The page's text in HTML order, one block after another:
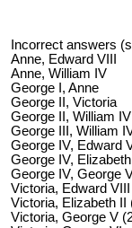
Incorrect answers
Anne, Edward VIII
Anne, William IV
George I, Anne
George II, Victoria
George II, William IV
George III, William
George IV, Edward
George IV,
George IV, George
Victoria, Edward
Victoria, Elizabeth II
Victoria, George V